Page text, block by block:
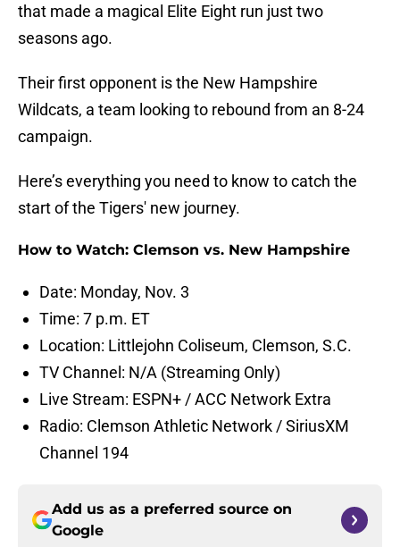
that made a magical Elite Eight run just two
seasons ago.
Their first opponent is the New Hampshire
Wildcats, a team looking to rebound from an 8-24
campaign.
Here’s everything you need to know to catch the
start of the Tigers' new journey.
How to Watch: Clemson vs. New Hampshire
Date: Monday, Nov. 3
Time: 7 p.m. ET
Location: Littlejohn Coliseum, Clemson, S.C.
TV Channel: N/A (Streaming Only)
Live Stream: ESPN+ / ACC Network Extra
Radio: Clemson Athletic Network / SiriusXM
Channel 194
Add us as a preferred source on
Google